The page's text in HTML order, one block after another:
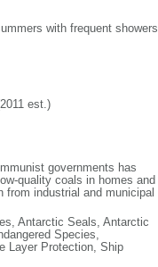
with frequent showers
est.)
governments has
quality coals in homes and
from industrial and municipal
Antarctic Seals, Antarctic
Species,
Layer Protection, Ship